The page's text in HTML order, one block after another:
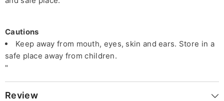
Cautions
Keep away from mouth, eyes, skin and ears. Store in a
safe place away from children.
"
Review